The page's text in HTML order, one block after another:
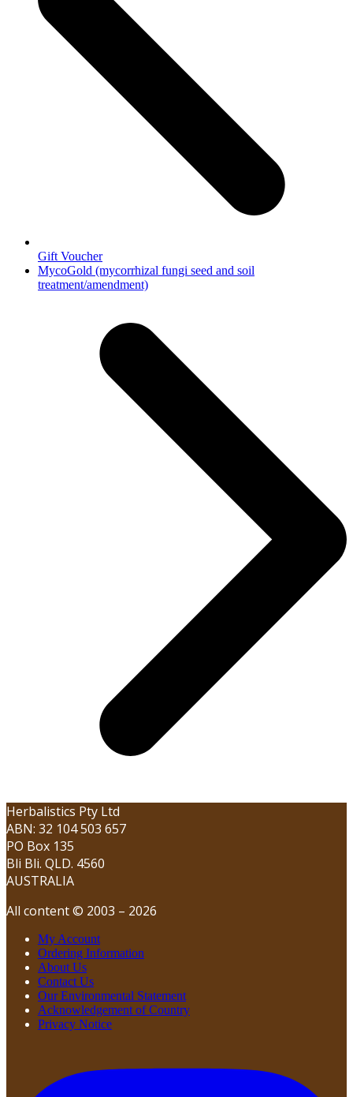
Gift Voucher
next
post:
MycoGold (mycorrhizal fungi seed and soil
treatment/amendment)
Herbalistics Pty Ltd
ABN: 32 104 503 657
PO Box 135
Bli Bli. QLD. 4560
AUSTRALIA
All content © 2003 – 2026
My Account
Ordering Information
About Us
Contact Us
Our Environmental Statement
Acknowledgement of Country
Privacy Notice